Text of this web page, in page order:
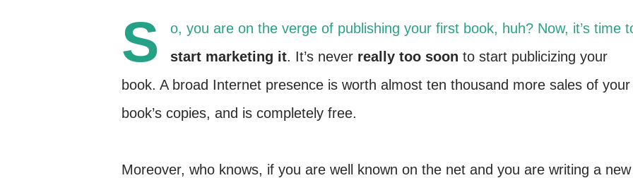
S
o, you are on the verge of publishing your first book, huh? Now, it’s time
start marketing it. It’s never really too soon to start publicizing your
book. A broad Internet presence is worth almost ten thousand more sales of your
book’s copies, and is completely free.
Moreover, who knows, if you are well known on the net and you are writing a new